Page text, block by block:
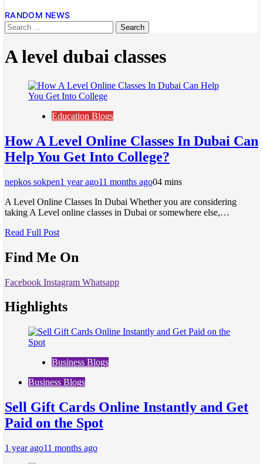
RANDOM NEWS
A level dubai classes
Education Blogs
How A Level Online Classes In Dubai Can
Help You Get Into College?
nepkos sokpen1 year ago11 months ago04 mins
A Level Online Classes In Dubai Whether you are considering
taking A Level online classes in Dubai or somewhere else,…
Read Full Post
Find Me On
Facebook Instagram Whatsapp
Highlights
Business Blogs
Business Blogs
Sell Gift Cards Online Instantly and Get
Paid on the Spot
1 year ago11 months ago